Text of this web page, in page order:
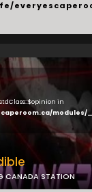
in
modules/
CANADA STATION